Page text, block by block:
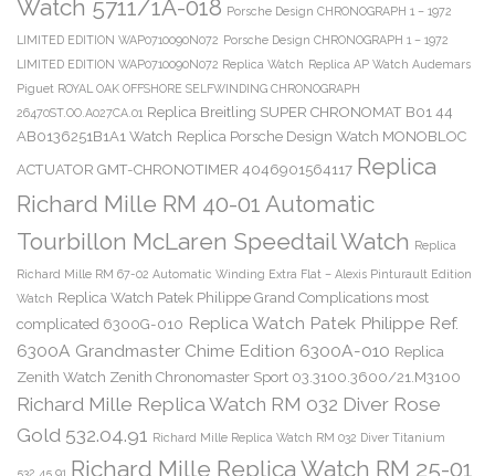
Watch 5711/1A-018 Porsche Design CHRONOGRAPH 1 – 1972
LIMITED EDITION WAP0710090N072 Porsche Design CHRONOGRAPH 1 – 1972
LIMITED EDITION WAP0710090N072 Replica Watch Replica AP Watch Audemars
Piguet ROYAL OAK OFFSHORE SELFWINDING CHRONOGRAPH
26470ST.OO.A027CA.01 Replica Breitling SUPER CHRONOMAT B01 44
AB0136251B1A1 Watch Replica Porsche Design Watch MONOBLOC
ACTUATOR GMT-CHRONOTIMER 4046901564117 Replica
Richard Mille RM 40-01 Automatic
Tourbillon McLaren Speedtail Watch Replica
Richard Mille RM 67-02 Automatic Winding Extra Flat – Alexis Pinturault Edition
Watch Replica Watch Patek Philippe Grand Complications most
complicated 6300G-010 Replica Watch Patek Philippe Ref.
6300A Grandmaster Chime Edition 6300A-010 Replica
Zenith Watch Zenith Chronomaster Sport 03.3100.3600/21.M3100
Richard Mille Replica Watch RM 032 Diver Rose
Gold 532.04.91
Richard Mille Replica Watch RM 032 Diver Titanium
532.45.91 Richard Mille Replica Watch RM 25-01